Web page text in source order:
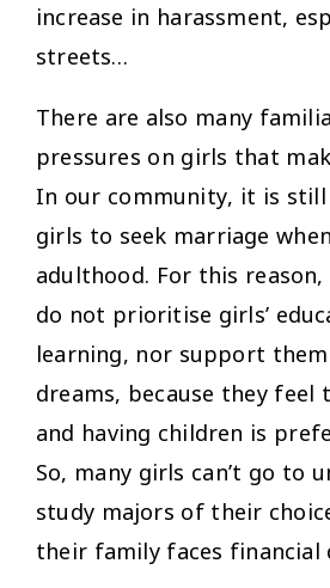
increase in harassment,
streets…
There are also many
pressures on girls that
In our community, it is
girls to seek marriage
adulthood. For this
do not prioritise girls’
learning, nor support
dreams, because they feel
and having children is
So, many girls can’t go to
study majors of their
their family faces